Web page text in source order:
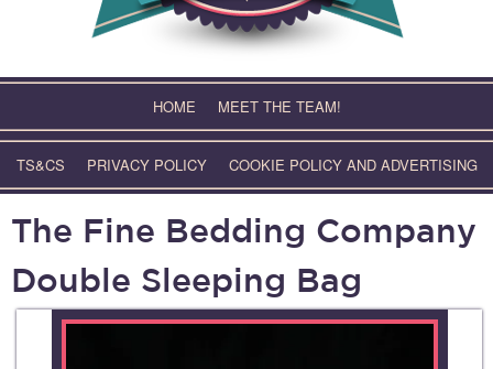
HOME MEET THE TEAM!
TS&CS PRIVACY POLICY COOKIE POLICY AND ADVERTISING
The Fine Bedding Company
Double Sleeping Bag